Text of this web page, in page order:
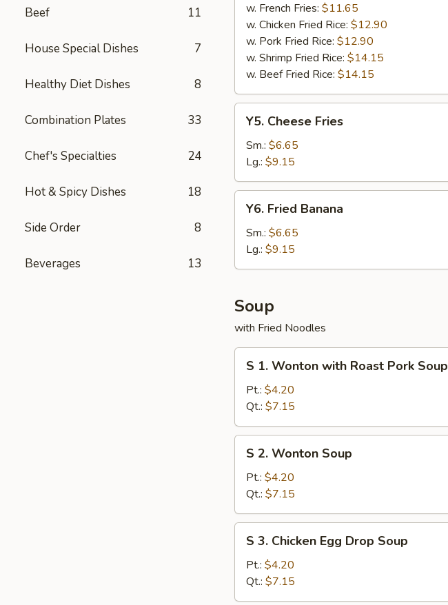
Beef 11
House Special Dishes 7
Healthy Diet Dishes 8
Combination Plates 33
Chef's Specialties 24
Hot & Spicy Dishes 18
Side Order 8
Beverages 13
w. French Fries: $11.65
w. Chicken Fried Rice: $12.90
w. Pork Fried Rice: $12.90
w. Shrimp Fried Rice: $14.15
w. Beef Fried Rice: $14.15
Cheese
Fries
Y5. Cheese Fries
Sm.: $6.65
Lg.: $9.15
Fried
Banana
Y6. Fried Banana
Sm.: $6.65
Lg.: $9.15
Soup
with Fried Noodles
Wonton
with
Roast
Pork
Soup
S 1. Wonton with Roast Pork Soup
Pt.: $4.20
Qt.: $7.15
Wonton
Soup
S 2. Wonton Soup
Pt.: $4.20
Qt.: $7.15
Chicken
Egg
Drop
S 3. Chicken Egg Drop Soup
Pt.: $4.20
Qt.: $7.15